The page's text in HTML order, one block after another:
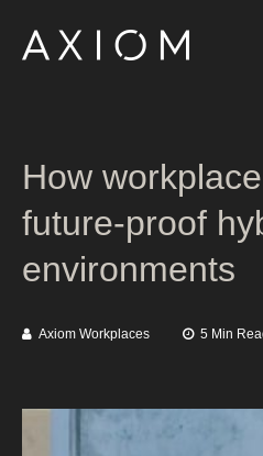
How
future-proof
environments
Axiom Workplaces 5 Min